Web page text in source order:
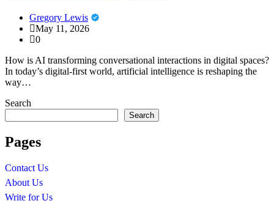
Gregory Lewis
May 11, 2026
0
How is AI transforming conversational interactions in digital spaces?
In today’s digital-first world, artificial intelligence is reshaping the
way…
Search
Search
Pages
Contact Us
About Us
Write for Us